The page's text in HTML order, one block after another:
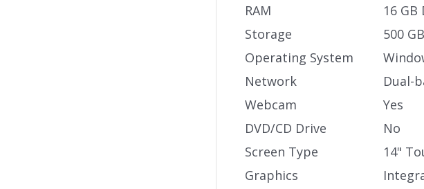
RAM
16 GB
Storage
500
Operating System
Network
Dual-
Webcam
Yes
DVD/CD Drive
No
Screen Type
14"
Graphics